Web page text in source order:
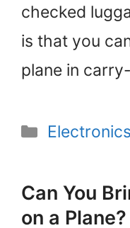
checked
is that you
plane in
Categories
Electronics
Can You
on a